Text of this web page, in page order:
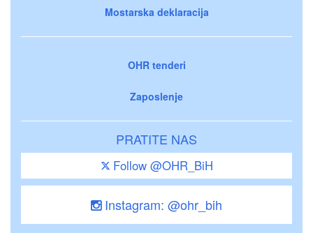
Mostarska deklaracija
OHR tenderi
Zaposlenje
PRATITE NAS
Follow @OHR_BiH
Instagram: @ohr_bih